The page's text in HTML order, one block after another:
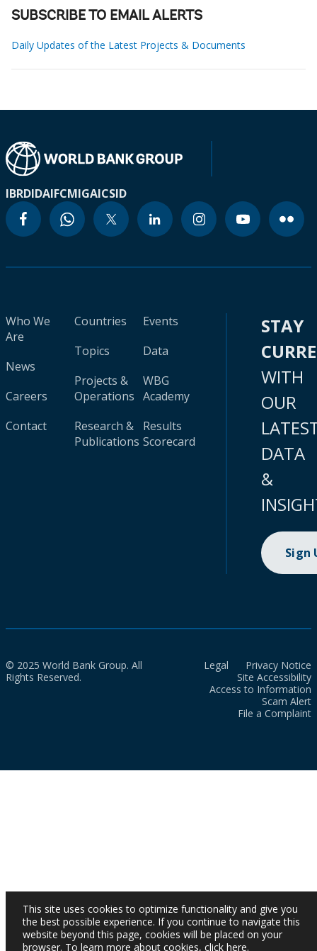
SUBSCRIBE TO EMAIL ALERTS
Daily Updates of the Latest Projects & Documents
IBRDIDAIFCMIGAICSID
Who We
Are
News
Careers
Contact
Countries
Topics
Projects &
Operations
Research &
Publications
Events
Data
WBG
Academy
Results
Scorecard
STAY
WITH
OUR
DATA
&
Sign
© 2025 World Bank Group. All
Rights Reserved.
Legal
Privacy Notice
Site Accessibility
Access to Information
Scam Alert
File a Complaint
This site uses cookies to optimize functionality and give you
the best possible experience. If you continue to navigate this
website beyond this page, cookies will be placed on your
browser. To learn more about cookies, click here.